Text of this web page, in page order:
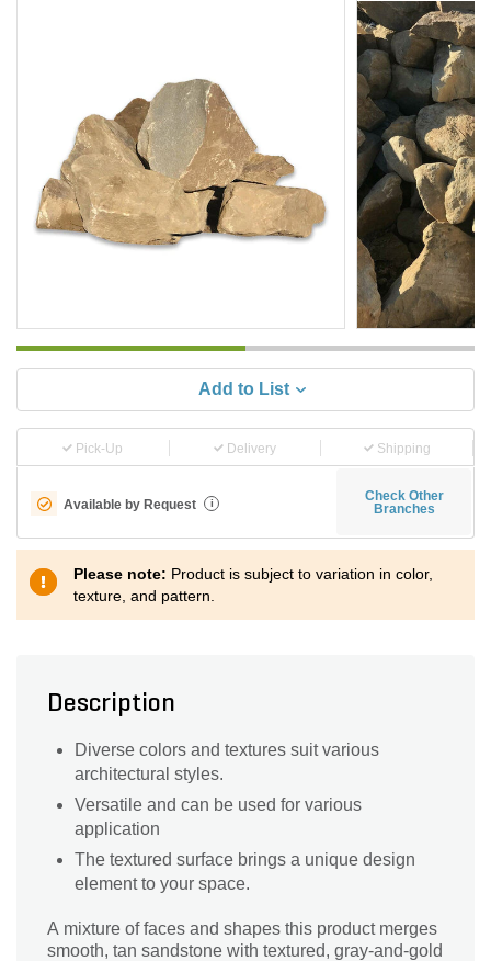
Add to List
Pick-Up Delivery Shipping
Available by Request i
Check Other
Branches
Please note: Product is subject to variation in color,
texture, and pattern.
Description
Diverse colors and textures suit various
architectural styles.
Versatile and can be used for various
application
The textured surface brings a unique design
element to your space.
A mixture of faces and shapes this product merges
smooth, tan sandstone with textured, gray-and-gold